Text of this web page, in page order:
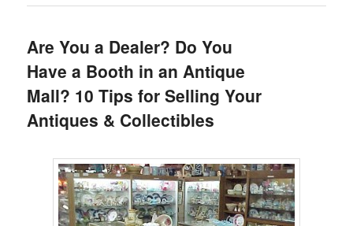
Are You a Dealer? Do You
Have a Booth in an Antique
Mall? 10 Tips for Selling Your
Antiques & Collectibles